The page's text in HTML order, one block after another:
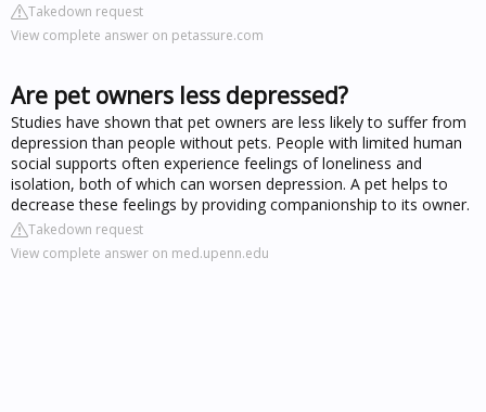
Takedown request
View complete answer on petassure.com
Are pet owners less depressed?
Studies have shown that pet owners are less likely to suffer from
depression than people without pets. People with limited human
social supports often experience feelings of loneliness and
isolation, both of which can worsen depression. A pet helps to
decrease these feelings by providing companionship to its owner.
Takedown request
View complete answer on med.upenn.edu